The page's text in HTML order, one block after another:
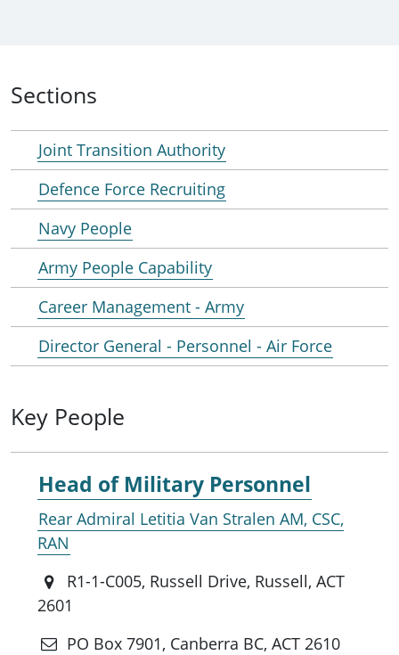
Sections
Joint Transition Authority
Defence Force Recruiting
Navy People
Army People Capability
Career Management - Army
Director General - Personnel - Air Force
Key People
Head of Military Personnel
Rear Admiral Letitia Van Stralen AM, CSC,
RAN
R1-1-C005, Russell Drive, Russell, ACT
2601
PO Box 7901, Canberra BC, ACT 2610